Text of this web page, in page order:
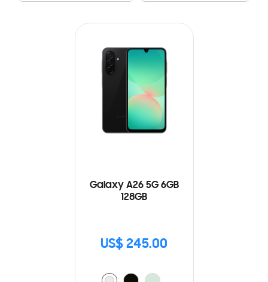
Galaxy A26 5G 6GB
128GB
US$ 245.00